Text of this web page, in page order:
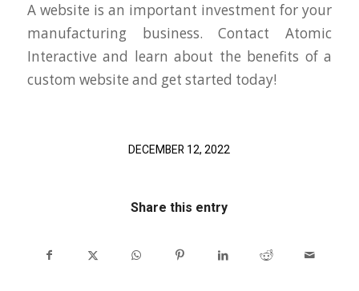
A website is an important investment for your
manufacturing business. Contact Atomic
Interactive and learn about the benefits of a
custom website and get started today!
DECEMBER 12, 2022
Share this entry